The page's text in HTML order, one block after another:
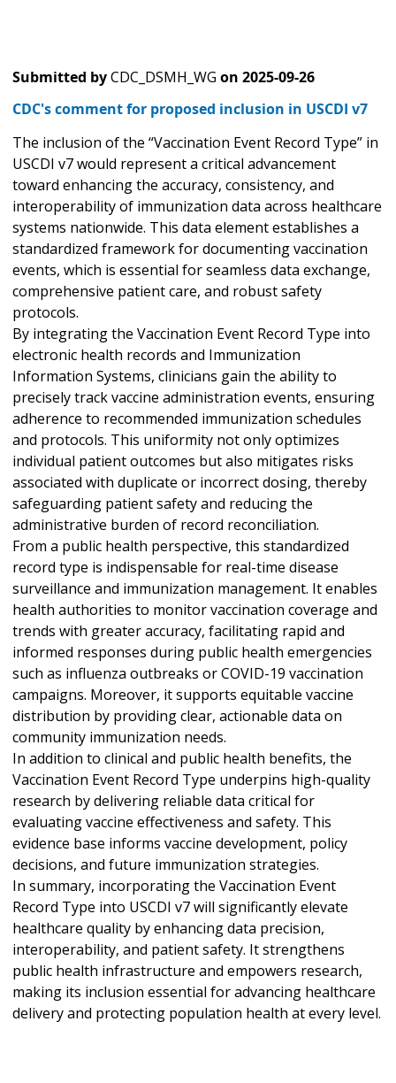
Submitted byCDC_DSMH_WG on 2025-09-26
CDC's comment for proposed inclusion in USCDI v7
The inclusion of the “Vaccination Event Record Type” in
USCDI v7 would represent a critical advancement
toward enhancing the accuracy, consistency, and
interoperability of immunization data across healthcare
systems nationwide. This data element establishes a
standardized framework for documenting vaccination
events, which is essential for seamless data exchange,
comprehensive patient care, and robust safety
protocols.
By integrating the Vaccination Event Record Type into
electronic health records and Immunization
Information Systems, clinicians gain the ability to
precisely track vaccine administration events, ensuring
adherence to recommended immunization schedules
and protocols. This uniformity not only optimizes
individual patient outcomes but also mitigates risks
associated with duplicate or incorrect dosing, thereby
safeguarding patient safety and reducing the
administrative burden of record reconciliation.
From a public health perspective, this standardized
record type is indispensable for real-time disease
surveillance and immunization management. It enables
health authorities to monitor vaccination coverage and
trends with greater accuracy, facilitating rapid and
informed responses during public health emergencies
such as influenza outbreaks or COVID-19 vaccination
campaigns. Moreover, it supports equitable vaccine
distribution by providing clear, actionable data on
community immunization needs.
In addition to clinical and public health benefits, the
Vaccination Event Record Type underpins high-quality
research by delivering reliable data critical for
evaluating vaccine effectiveness and safety. This
evidence base informs vaccine development, policy
decisions, and future immunization strategies.
In summary, incorporating the Vaccination Event
Record Type into USCDI v7 will significantly elevate
healthcare quality by enhancing data precision,
interoperability, and patient safety. It strengthens
public health infrastructure and empowers research,
making its inclusion essential for advancing healthcare
delivery and protecting population health at every level.